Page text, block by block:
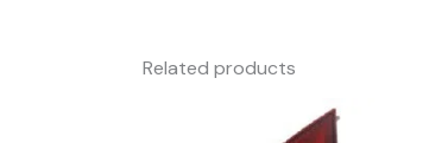
Related products